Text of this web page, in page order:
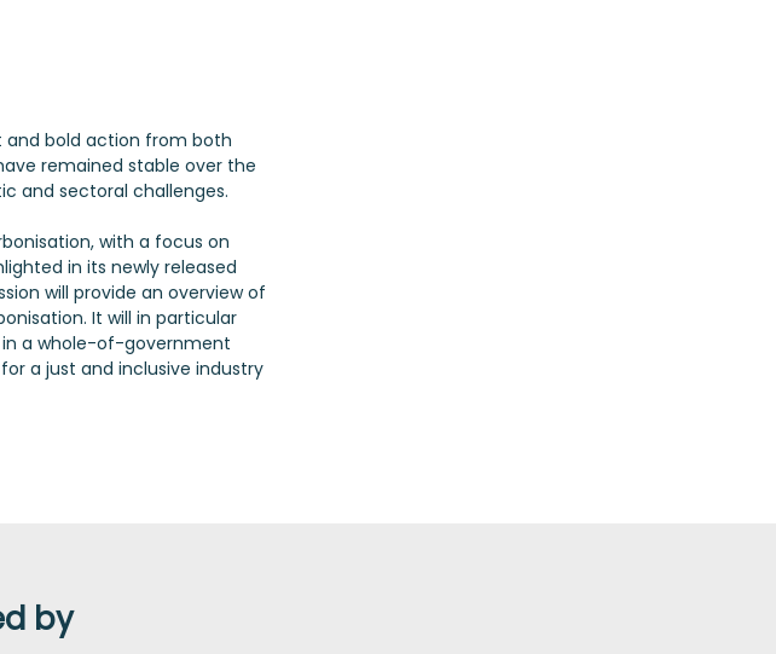
and bold action from both
remained stable over the
and sectoral challenges.
with a focus on
in its newly released
will provide an overview of
It will in particular
in a whole-of-government
a just and inclusive industry
by